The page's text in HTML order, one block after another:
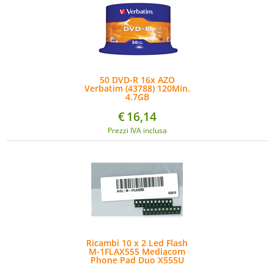
50 DVD-R 16x AZO
Verbatim (43788) 120Min.
4.7GB
€16,14
Prezzi IVA inclusa
Ricambi 10 x 2 Led Flash
M-1FLAX555 Mediacom
Phone Pad Duo X555U